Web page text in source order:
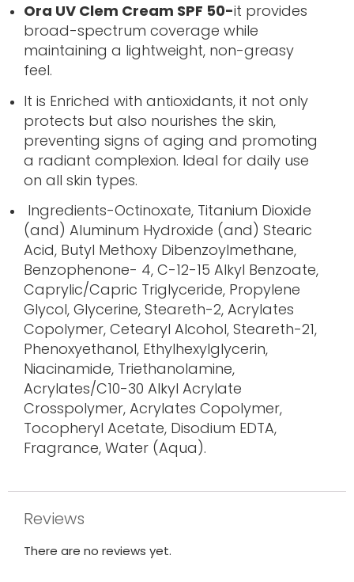
Ora UV Clem Cream SPF 50-it provides
broad-spectrum coverage while
maintaining a lightweight, non-greasy
feel.
It is Enriched with antioxidants, it not only
protects but also nourishes the skin,
preventing signs of aging and promoting
a radiant complexion. Ideal for daily use
on all skin types.
Ingredients-Octinoxate, Titanium Dioxide
(and) Aluminum Hydroxide (and) Stearic
Acid, Butyl Methoxy Dibenzoylmethane,
Benzophenone- 4, C-12-15 Alkyl Benzoate,
Caprylic/Capric Triglyceride, Propylene
Glycol, Glycerine, Steareth-2, Acrylates
Copolymer, Cetearyl Alcohol, Steareth-21,
Phenoxyethanol, Ethylhexylglycerin,
Niacinamide, Triethanolamine,
Acrylates/C10-30 Alkyl Acrylate
Crosspolymer, Acrylates Copolymer,
Tocopheryl Acetate, Disodium EDTA,
Fragrance, Water (Aqua).
Reviews
There are no reviews yet.